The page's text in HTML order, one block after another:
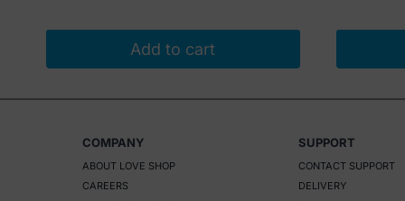
Add to cart
COMPANY
ABOUT LOVE SHOP
CAREERS
SUPPORT
CONTACT SUPPORT
DELIVERY